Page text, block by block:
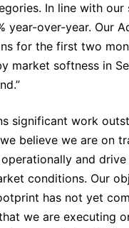
In line with
over-year. Our
for the first two
market softness in
significant work
believe we are on
and
conditions. Our
has not yet
we are executing